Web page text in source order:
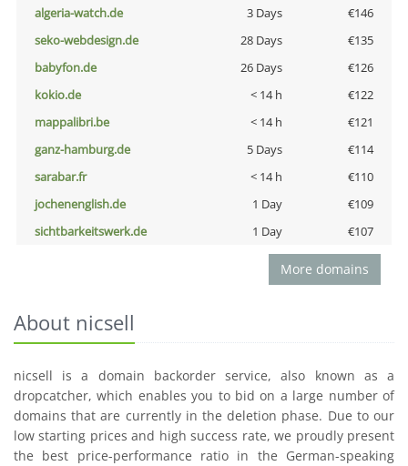
algeria-watch.de
3 Days
€146
seko-webdesign.de
28 Days
€135
babyfon.de
26 Days
€126
kokio.de
< 14 h
€122
mappalibri.be
< 14 h
€121
ganz-hamburg.de
5 Days
€114
sarabar.fr
< 14 h
€110
jochenenglish.de
1 Day
€109
sichtbarkeitswerk.de
1 Day €107
More domains
About nicsell
nicsell is a domain backorder service, also known as a
dropcatcher, which enables you to bid on a large number of
domains that are currently in the deletion phase. Due to our
low starting prices and high success rate, we proudly present
the best price-performance ratio in the German-speaking